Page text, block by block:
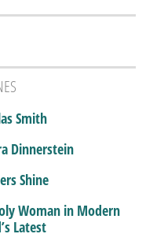
Smith
Dinnerstein
Shine
Woman in Modern
Latest